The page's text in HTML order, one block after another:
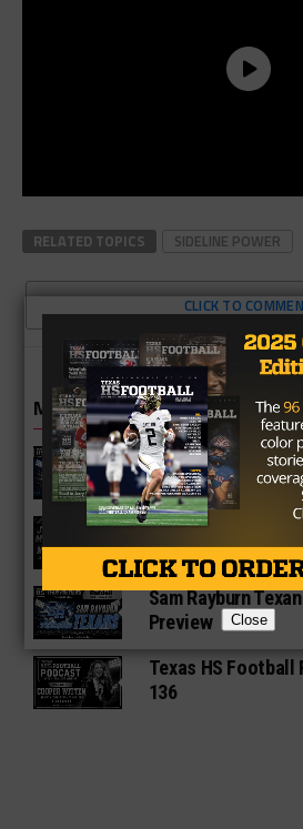
RELATED TOPICS SIDELINE POWER
CLICK TO
MORE IN NEWS
Fort Bend Bush
Preview
Star-Telegram
Meredith UIL Case
Sam Rayburn
Preview
Texas HS Football
136
Close